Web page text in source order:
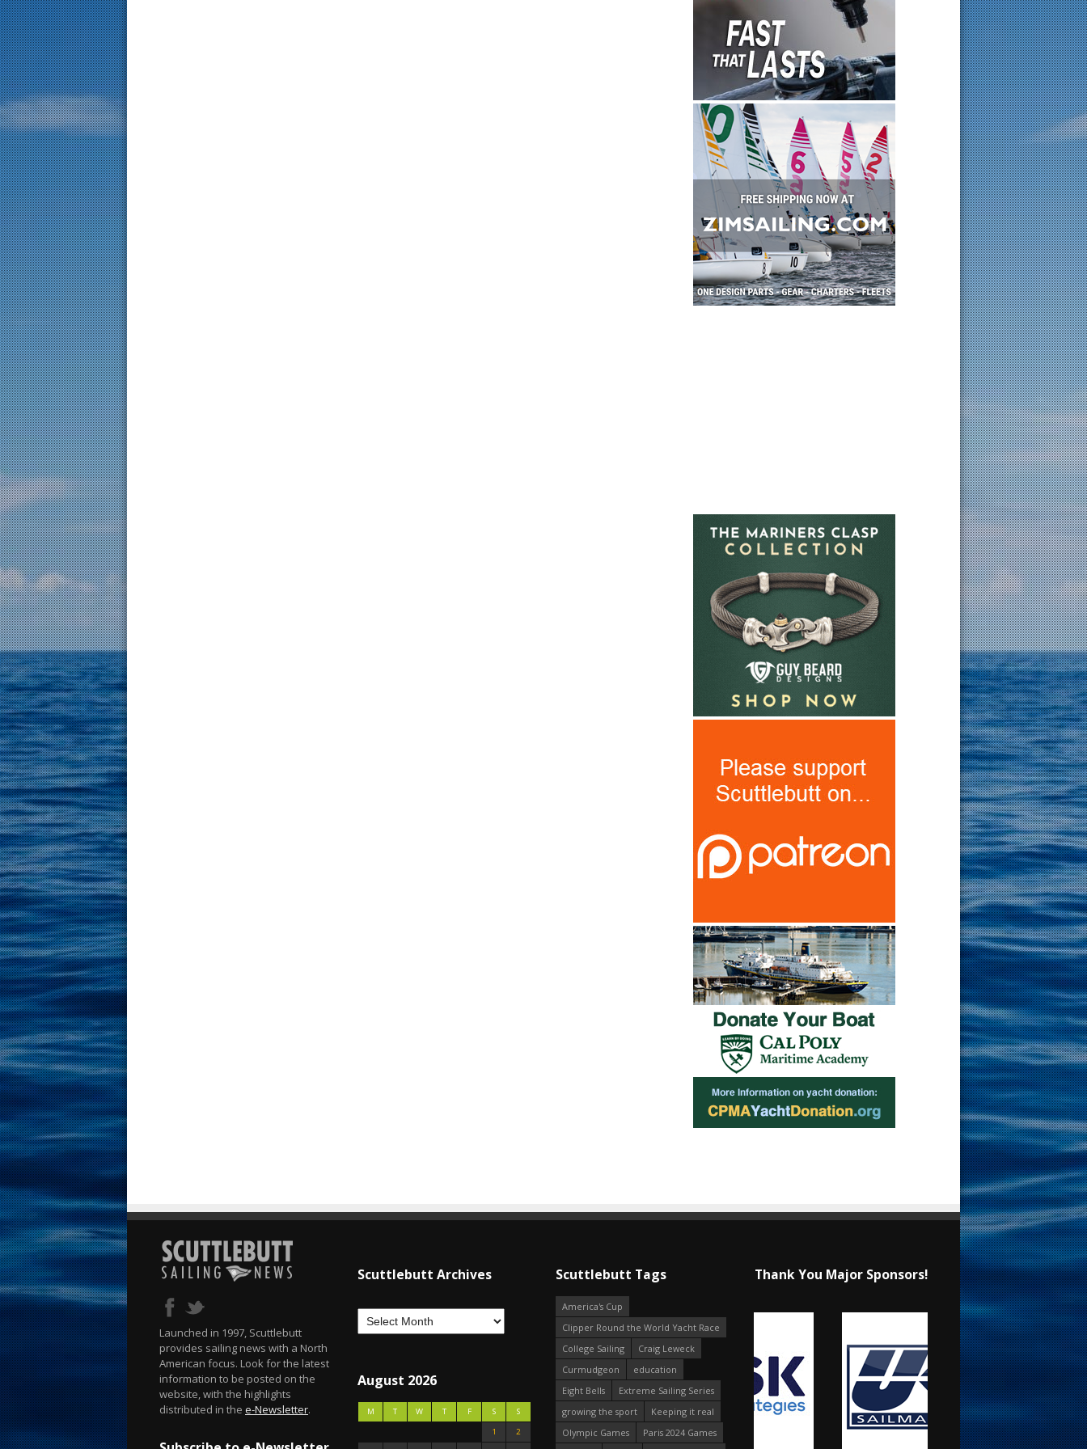
Launched in 1997, Scuttlebutt
provides sailing news with a North
American focus. Look for the latest
information to be posted on the
website, with the highlights
distributed in the e-Newsletter.
Scuttlebutt Archives
August 2026
M T W T F S
S
1
2
Scuttlebutt Tags
America's Cup
Clipper Round the World Yacht Race
College Sailing
Craig Leweck
Curmudgeon
education
Eight Bells
Extreme Sailing Series
growing the sport
Keeping it real
Olympic Games
Paris 2024 Games
Thank You Major Sponsors!